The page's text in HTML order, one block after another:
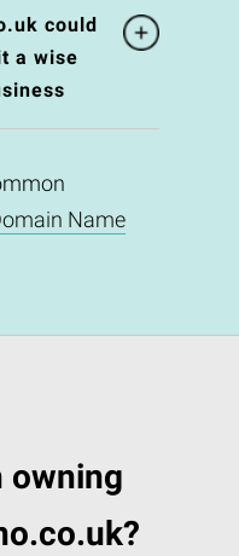
could
a wise
Name
owning